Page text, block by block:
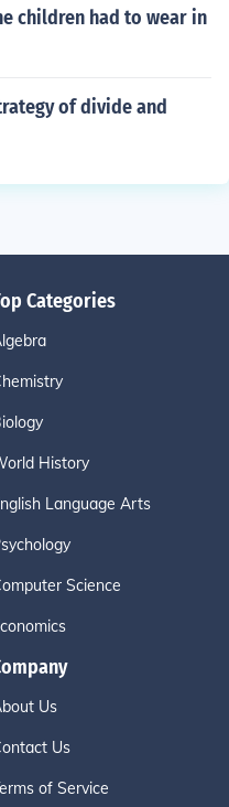
children had to wear in
of divide and
Categories
History
Language Arts
Science
Us
Us
of Service